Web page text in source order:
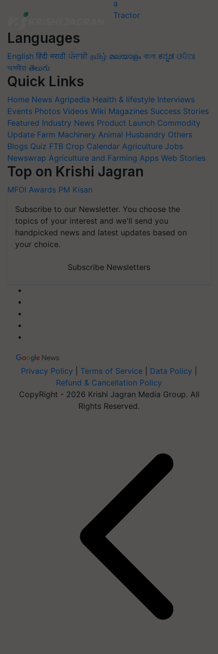
Languages
English हिंदी मराठी ਪੰਜਾਬੀ தமிழ் മലയാളം বাংলা ಕನ್ನಡ ଓଡିଆ
অসমীয়া తెలుగు
Quick Links
Home News Agripedia Health & lifestyle Interviews
Events Photos Videos Wiki Magazines Success Stories
Featured Industry News Product Launch Commodity
Update Farm Machinery Animal Husbandry Others
Blogs Quiz FTB Crop Calendar Agriculture Jobs
Newswrap Agriculture and Farming Apps Web Stories
Top on Krishi Jagran
MFOI Awards PM Kisan
Subscribe to our Newsletter. You choose the
topics of your interest and we'll send you
handpicked news and latest updates based on
your choice.
Subscribe Newsletters
Privacy Policy Terms of Service Data Policy
Refund & Cancellation Policy
CopyRight - 2026 Krishi Jagran Media Group. All
Rights Reserved.